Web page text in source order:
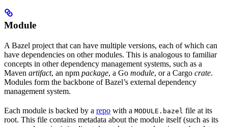
Module
A Bazel project that can have multiple versions, each of which can
have dependencies on other modules. This is analogous to familiar
concepts in other dependency management systems, such as a
Maven artifact, an npm package, a Go module, or a Cargo crate.
Modules form the backbone of Bazel’s external dependency
management system.
Each module is backed by a repo with a MODULE.bazel file at its
root. This file contains metadata about the module itself (such as its